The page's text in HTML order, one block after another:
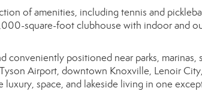
of amenities, including tennis and
square-foot clubhouse with indoor and
conveniently positioned near parks, marinas,
Airport, downtown Knoxville, Lenoir
space, and lakeside living in one